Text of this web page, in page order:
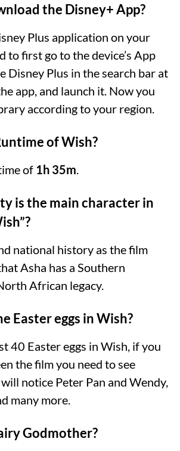
the Disney+ App?
Plus application on your
to first go to the device’s App
Disney Plus in the search bar at
app, and launch it. Now you
according to your region.
of Wish?
of 1h 35m.
is the main character in
national history as the film
Asha has a Southern
African legacy.
Easter eggs in Wish?
40 Easter eggs in Wish, if you
the film you need to see
notice Peter Pan and Wendy,
many more.
Godmother?